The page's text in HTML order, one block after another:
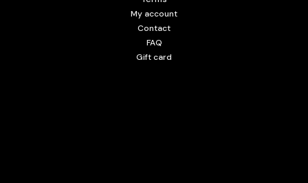
My account
Contact
FAQ
Gift card